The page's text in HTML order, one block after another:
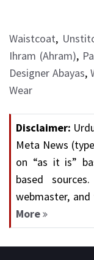
Waistcoat,
Ihram (Ahram),
Designer Abayas,
Wear
Disclaimer:
Meta News
on “as it is”
based
webmaster,
More